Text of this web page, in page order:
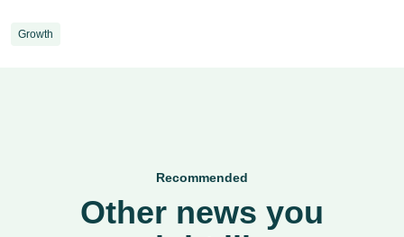
Growth
Recommended
Other news you